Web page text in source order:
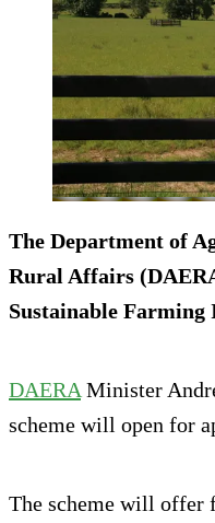
The Department of
Rural Affairs
Sustainable Farming
DAERA Minister
scheme will open for
The scheme will offer